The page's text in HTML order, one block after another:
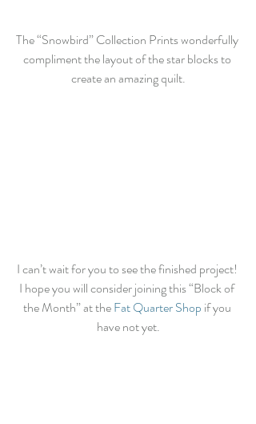
The “Snowbird” Collection Prints wonderfully
compliment the layout of the star blocks to
create an amazing quilt.
I can’t wait for you to see the finished project!
I hope you will consider joining this “Block of
the Month” at the Fat Quarter Shop if you
have not yet.